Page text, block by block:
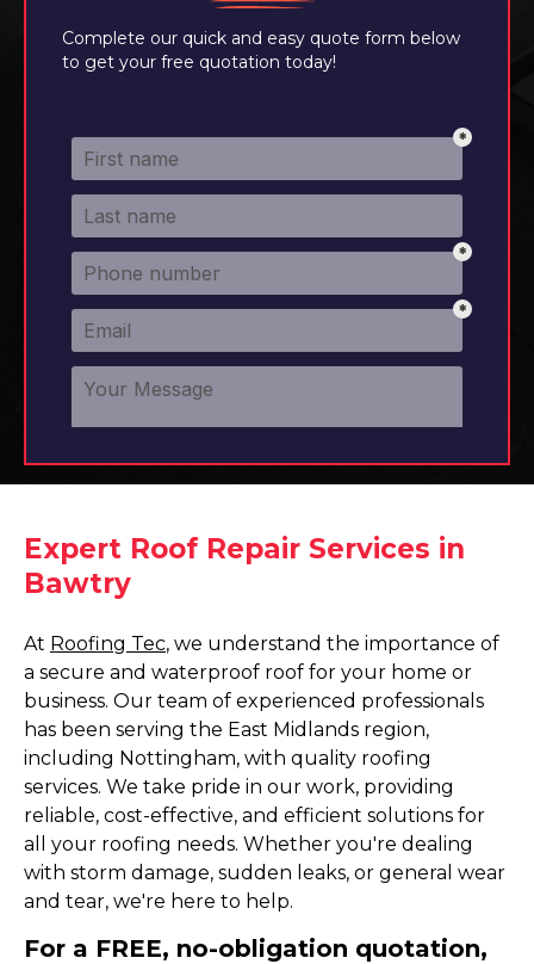
Complete our quick and easy quote form below
to get your free quotation today!
Expert Roof Repair Services in
Bawtry
At Roofing Tec, we understand the importance of
a secure and waterproof roof for your home or
business. Our team of experienced professionals
has been serving the East Midlands region,
including Nottingham, with quality roofing
services. We take pride in our work, providing
reliable, cost-effective, and efficient solutions for
all your roofing needs. Whether you're dealing
with storm damage, sudden leaks, or general wear
and tear, we're here to help.
For a FREE, no-obligation quotation,